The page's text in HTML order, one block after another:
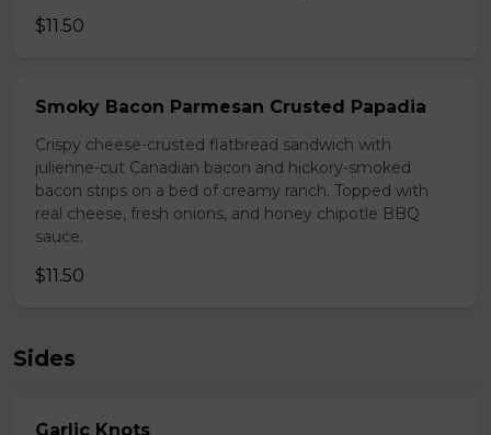
$11.50
Smoky Bacon Parmesan Crusted Papadia
Crispy cheese-crusted flatbread sandwich with
julienne-cut Canadian bacon and hickory-smoked
bacon strips on a bed of creamy ranch. Topped with
real cheese, fresh onions, and honey chipotle BBQ
sauce.
$11.50
Sides
Garlic Knots